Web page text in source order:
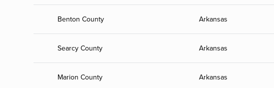
Benton County Arkansas
Searcy County Arkansas
Marion County Arkansas